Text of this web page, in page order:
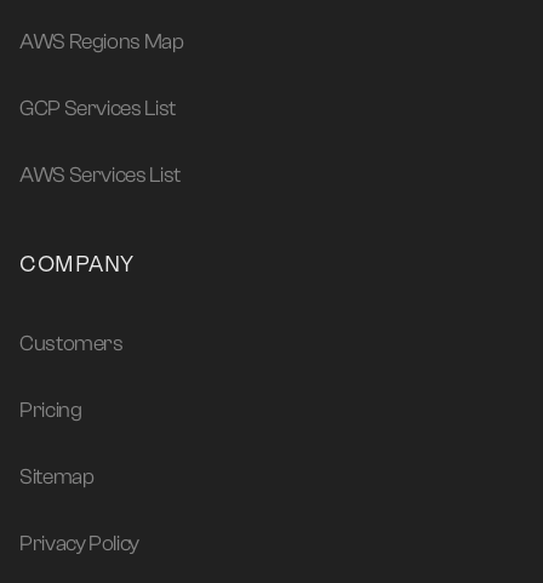
AWS Regions Map
GCP Services List
AWS Services List
COMPANY
Customers
Pricing
Sitemap
Privacy Policy